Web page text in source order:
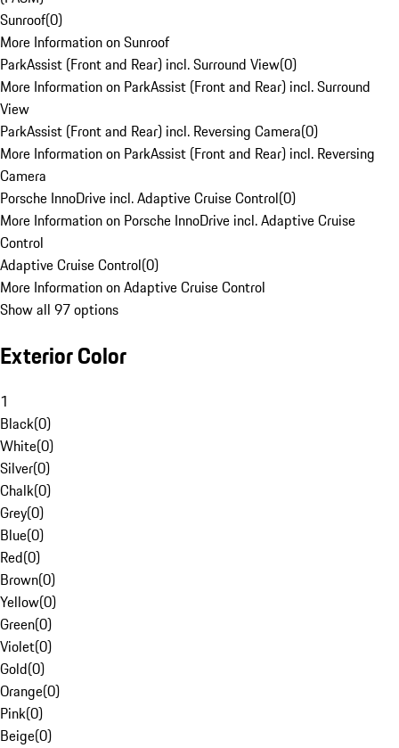
Sunroof(0)
More Information on Sunroof
ParkAssist (Front and Rear) incl. Surround View(0)
More Information on ParkAssist (Front and Rear) incl. Surround
View
ParkAssist (Front and Rear) incl. Reversing Camera(0)
More Information on ParkAssist (Front and Rear) incl. Reversing
Camera
Porsche InnoDrive incl. Adaptive Cruise Control(0)
More Information on Porsche InnoDrive incl. Adaptive Cruise
Control
Adaptive Cruise Control(0)
More Information on Adaptive Cruise Control
Show all 97 options
Exterior Color
1
Black(0)
White(0)
Silver(0)
Chalk(0)
Grey(0)
Blue(0)
Red(0)
Brown(0)
Yellow(0)
Green(0)
Violet(0)
Gold(0)
Orange(0)
Pink(0)
Beige(0)